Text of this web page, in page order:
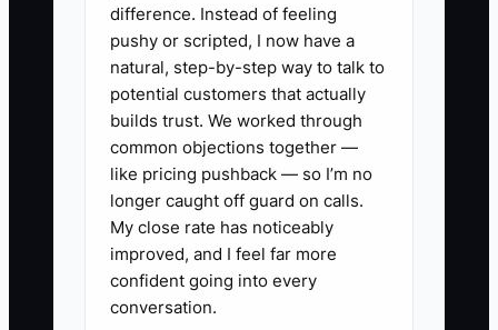
✅ Action Items
1. **Set a weekly “Cash Hour”
(same day, same time).** Pick
Monday morning or Friday
afternoon and update your
weekly ledger: cash in
difference. Instead of feeling
pushy or scripted, I now have a
natural, step-by-step way to talk to
potential customers that actually
builds trust. We worked through
common objections together —
like pricing pushback — so I’m no
longer caught off guard on calls.
My close rate has noticeably
improved, and I feel far more
confident going into every
conversation.